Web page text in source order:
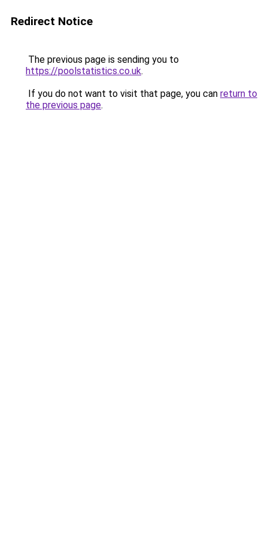
Redirect Notice
The previous page is sending you to
https://poolstatistics.co.uk.
If you do not want to visit that page, you can return to
the previous page.